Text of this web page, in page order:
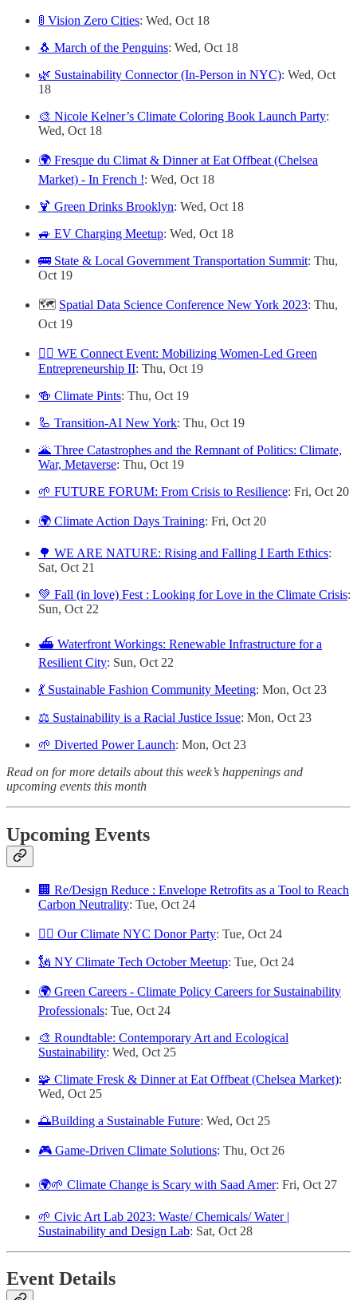
🚦 Vision Zero Cities: Wed, Oct 18
🐧 March of the Penguins: Wed, Oct 18
🌿 Sustainability Connector (In-Person in NYC): Wed, Oct
18
🎨 Nicole Kelner’s Climate Coloring Book Launch Party:
Wed, Oct 18
🌍 Fresque du Climat & Dinner at Eat Offbeat (Chelsea
Market) - In French !: Wed, Oct 18
🍹 Green Drinks Brooklyn: Wed, Oct 18
🚙 EV Charging Meetup: Wed, Oct 18
🚌 State & Local Government Transportation Summit: Thu,
Oct 19
🗺️ Spatial Data Science Conference New York 2023: Thu,
Oct 19
🙋‍♀️ WE Connect Event: Mobilizing Women-Led Green
Entrepreneurship II: Thu, Oct 19
🍻 Climate Pints: Thu, Oct 19
🦾 Transition-AI New York: Thu, Oct 19
🌋 Three Catastrophes and the Remnant of Politics: Climate,
War, Metaverse: Thu, Oct 19
🌱 FUTURE FORUM: From Crisis to Resilience: Fri, Oct 20
🌍 Climate Action Days Training: Fri, Oct 20
🌳 WE ARE NATURE: Rising and Falling I Earth Ethics:
Sat, Oct 21
💚 Fall (in love) Fest : Looking for Love in the Climate Crisis:
Sun, Oct 22
⛴️ Waterfront Workings: Renewable Infrastructure for a
Resilient City: Sun, Oct 22
💃 Sustainable Fashion Community Meeting: Mon, Oct 23
⚖️ Sustainability is a Racial Justice Issue: Mon, Oct 23
🌱 Diverted Power Launch: Mon, Oct 23
Read on for more details about this week’s happenings and
upcoming events this month
Upcoming Events
🏢 Re/Design Reduce : Envelope Retrofits as a Tool to Reach
Carbon Neutrality: Tue, Oct 24
🏳️‍🌈 Our Climate NYC Donor Party: Tue, Oct 24
🗽 NY Climate Tech October Meetup: Tue, Oct 24
🌍 Green Careers - Climate Policy Careers for Sustainability
Professionals: Tue, Oct 24
🎨 Roundtable: Contemporary Art and Ecological
Sustainability: Wed, Oct 25
🧩 Climate Fresk & Dinner at Eat Offbeat (Chelsea Market):
Wed, Oct 25
🌅Building a Sustainable Future: Wed, Oct 25
🎮 Game-Driven Climate Solutions: Thu, Oct 26
🌍🌱 Climate Change is Scary with Saad Amer: Fri, Oct 27
🌱 Civic Art Lab 2023: Waste/ Chemicals/ Water |
Sustainability and Design Lab: Sat, Oct 28
Event Details